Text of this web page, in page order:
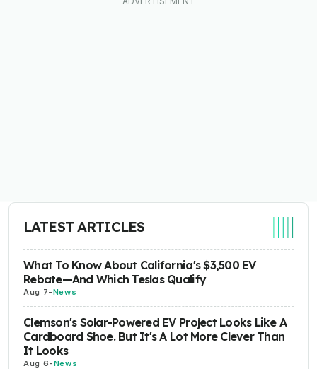
LATEST ARTICLES
What To Know About California's $3,500 EV
Rebate—And Which Teslas Qualify
Aug 7-News
Clemson's Solar-Powered EV Project Looks Like A
Cardboard Shoe. But It's A Lot More Clever Than
It Looks
Aug 6-News